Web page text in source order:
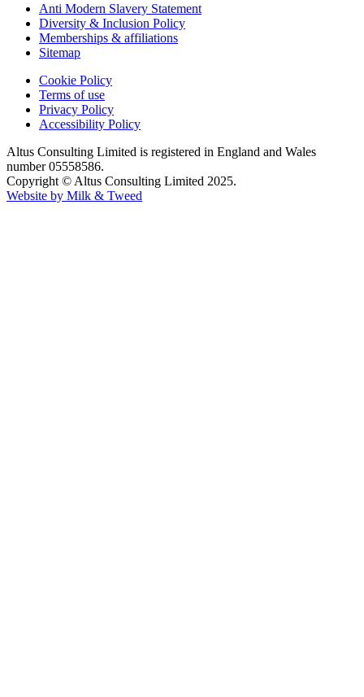
Anti Modern Slavery Statement
Diversity & Inclusion Policy
Memberships & affiliations
Sitemap
Cookie Policy
Terms of use
Privacy Policy
Accessibility Policy
Altus Consulting Limited is registered in England and Wales
number 05558586.
Copyright © Altus Consulting Limited 2025.
Website by Milk & Tweed